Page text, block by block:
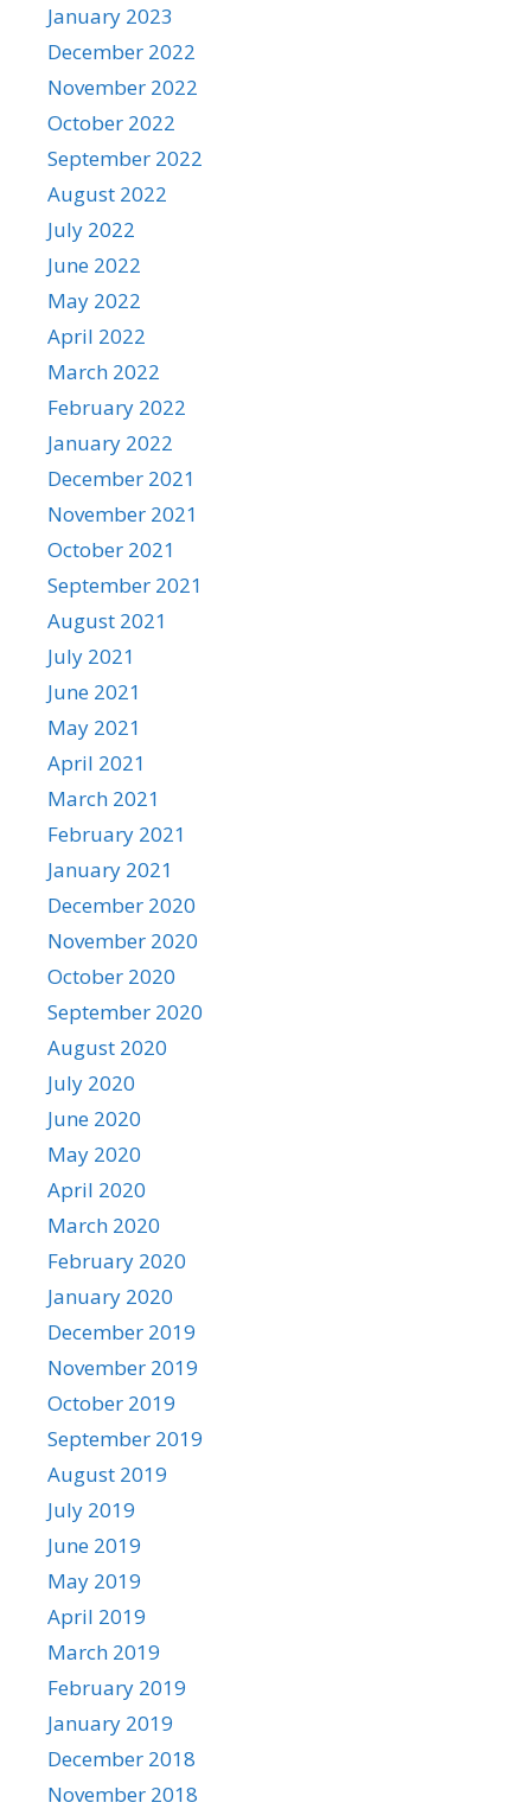
January 2023
December 2022
November 2022
October 2022
September 2022
August 2022
July 2022
June 2022
May 2022
April 2022
March 2022
February 2022
January 2022
December 2021
November 2021
October 2021
September 2021
August 2021
July 2021
June 2021
May 2021
April 2021
March 2021
February 2021
January 2021
December 2020
November 2020
October 2020
September 2020
August 2020
July 2020
June 2020
May 2020
April 2020
March 2020
February 2020
January 2020
December 2019
November 2019
October 2019
September 2019
August 2019
July 2019
June 2019
May 2019
April 2019
March 2019
February 2019
January 2019
December 2018
November 2018